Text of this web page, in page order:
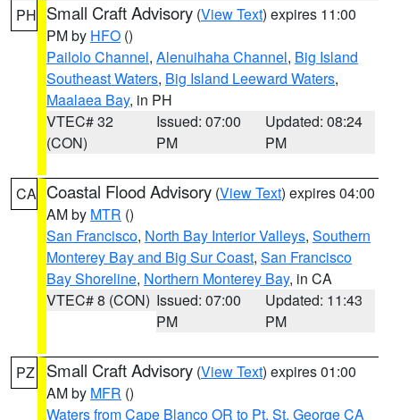
PH Small Craft Advisory (View Text) expires 11:00
PM by HFO ()
Pailolo Channel, Alenuihaha Channel, Big Island
Southeast Waters, Big Island Leeward Waters,
Maalaea Bay, in PH
VTEC# 32
(CON)
Issued: 07:00
PM
Updated: 08:24
PM
CA Coastal Flood Advisory (View Text) expires 04:00
AM by MTR ()
San Francisco, North Bay Interior Valleys, Southern
Monterey Bay and Big Sur Coast, San Francisco
Bay Shoreline, Northern Monterey Bay, in CA
VTEC# 8 (CON) Issued: 07:00
PM
Updated: 11:43
PM
PZ Small Craft Advisory (View Text) expires 01:00
AM by MFR ()
Waters from Cape Blanco OR to Pt. St. George CA